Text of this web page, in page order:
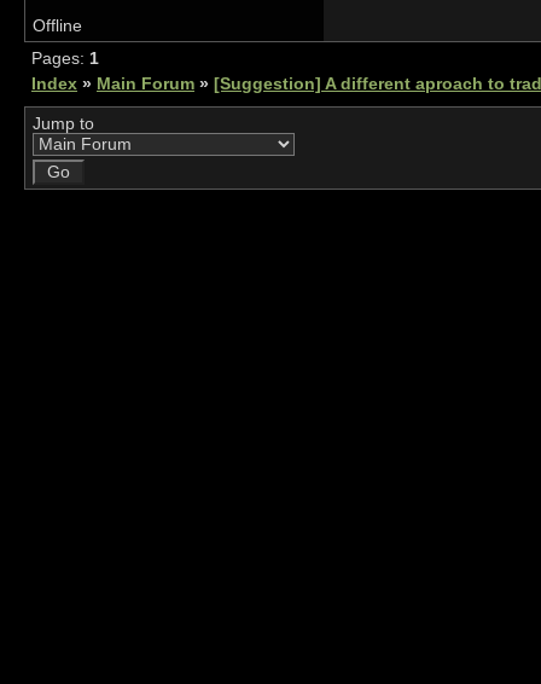
Offline
Pages: 1
Index » Main Forum » [Suggestion] A different aproach to
Jump to